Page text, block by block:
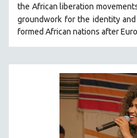
HEALTH SCIENCES
HUMAN RIGHTS
INDIGENOUS STUDIES
ISLAMIC STUDIES
JEWISH STUDIES
LABOR STUDIES
the African liberation
groundwork for the identity
formed African nations after